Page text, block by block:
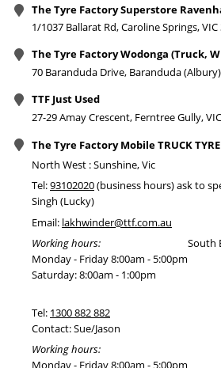
The Tyre Factory Superstore
1/1037 Ballarat Rd, Caroline Springs, VIC
The Tyre Factory Wodonga (Truck,
70 Baranduda Drive, Baranduda
TTF Just Used
27-29 Amay Crescent, Ferntree Gully,
The Tyre Factory Mobile TRUCK
North West : Sunshine, Vic
Tel:93102020(business hours) ask to
Singh (Lucky)
Email: lakhwinder@ttf.com.au
Working hours:
Monday - Friday 8:00am - 5:00pm
Saturday: 8:00am - 1:00pm
South
Tel: 1300 882 882
Contact: Sue/Jason
Working hours:
Monday - Friday 8:00am - 5:00pm